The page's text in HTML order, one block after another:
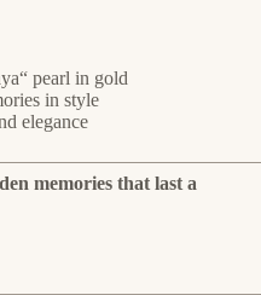
pearl in gold
in style
elegance
memories that last a